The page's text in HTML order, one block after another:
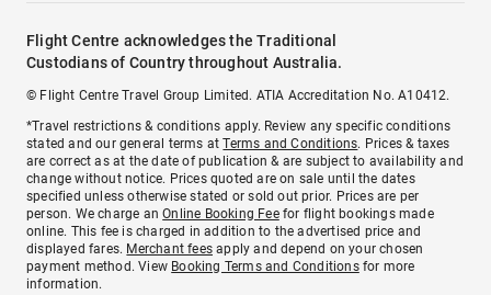
Flight Centre acknowledges the Traditional
Custodians of Country throughout Australia.
© Flight Centre Travel Group Limited. ATIA Accreditation No. A10412.
*Travel restrictions & conditions apply. Review any specific conditions
stated and our general terms atTerms and Conditions. Prices & taxes
are correct as at the date of publication & are subject to availability and
change without notice. Prices quoted are on sale until the dates
specified unless otherwise stated or sold out prior. Prices are per
person. We charge anOnline Booking Feefor flight bookings made
online. This fee is charged in addition to the advertised price and
displayed fares. Merchant fees apply and depend on your chosen
payment method. View Booking Terms and Conditionsfor more
information.